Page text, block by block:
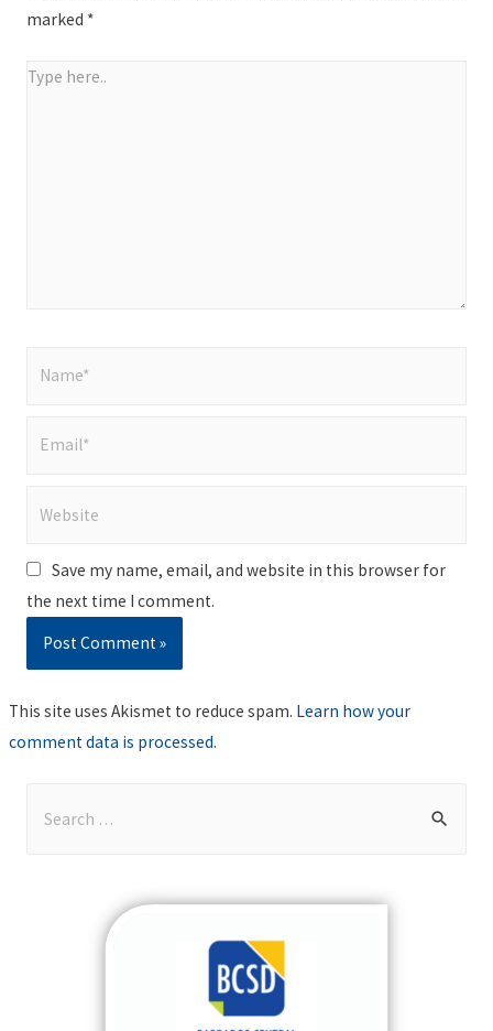
marked *
Type
Save my name, email, and website in this browser for
the next time I comment.
This site uses Akismet to reduce spam. Learn how your
comment data is processed.